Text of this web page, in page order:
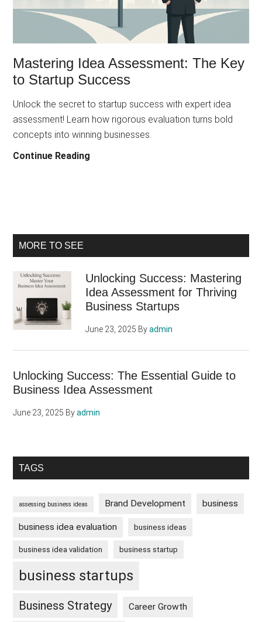
Innovation
Mastering Idea Assessment: The Key
to Startup Success
Unlock the secret to startup success with expert idea
assessment! Learn how rigorous evaluation turns bold
concepts into winning businesses.
Continue Reading
to
Primary
MORE TO SEE
Unlocking Success: Mastering
Idea Assessment for Thriving
Business Startups
June 23, 2025 Byadmin
Unlocking Success: The Essential Guide to
Business Idea Assessment
June 23, 2025 Byadmin
TAGS
assessing business ideas Brand Development business
business idea evaluation business ideas
business idea validation business startup
business startups
Business Strategy Career Growth